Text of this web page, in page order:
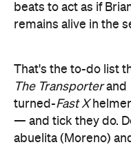
beats to act as if
remains alive in the
That's the to-do list
The Transporterand
turned-Fast X
— and tick they do.
abuelita (Moreno)